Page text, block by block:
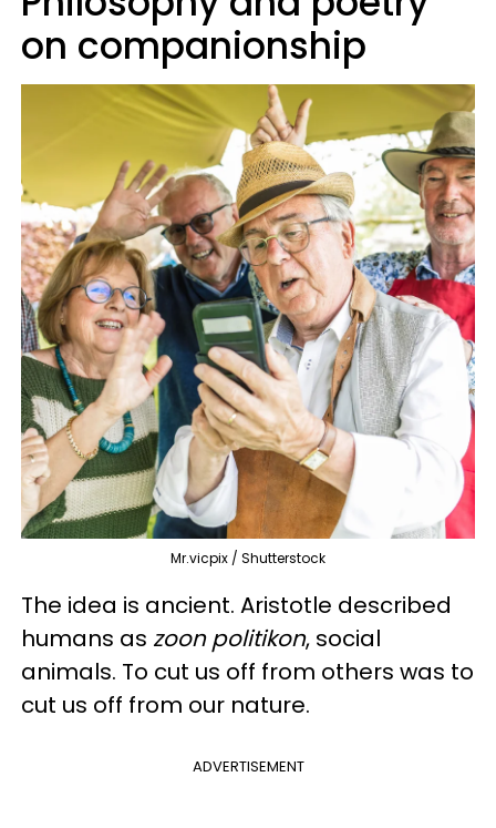
on companionship
Mr.vicpix / Shutterstock
The idea is ancient. Aristotle described
humans as zoon politikon, social
animals. To cut us off from others was to
cut us off from our nature.
ADVERTISEMENT